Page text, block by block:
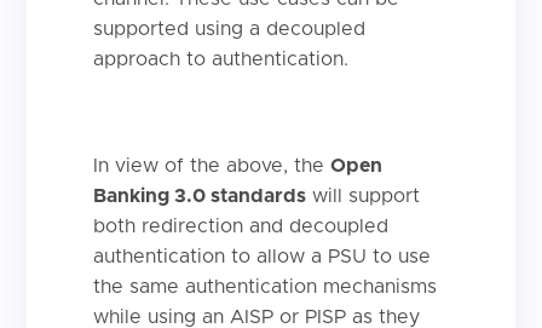
supported using a decoupled
approach to authentication.
In view of the above, the Open
Banking 3.0 standardswill support
both redirection and decoupled
authentication to allow a PSU to use
the same authentication mechanisms
while using an AISP or PISP as they